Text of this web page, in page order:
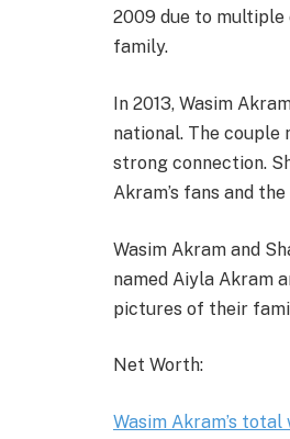
2009 due to multiple
family.
In 2013, Wasim
national. The couple
strong connection.
Akram’s fans and
Wasim Akram and
named Aiyla Akram
pictures of their
Net Worth:
Wasim Akram’s total